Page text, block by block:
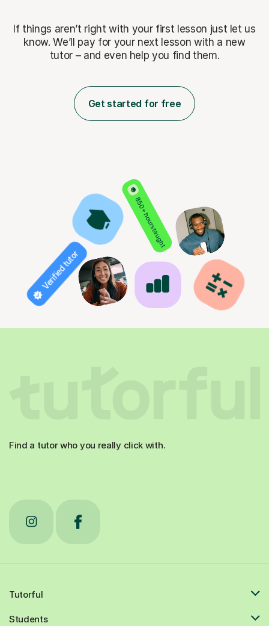
If things aren’t right with your first lesson just let us
know. We’ll pay for your next lesson with a new
tutor – and even help you find them.
Get started for free
850+ hours taught
Verified tutor
Find a tutor who you really click with.
Tutorful
Students